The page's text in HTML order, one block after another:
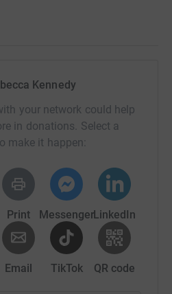
day life. All the money I raise
topped up by 50% thanks to
and The Hunter
you can spare will mean the
Life. Thank you!
Kennedy
your network could help
in donations. Select a
make it happen:
Print MessengerLinkedIn
Email TikTok QR code